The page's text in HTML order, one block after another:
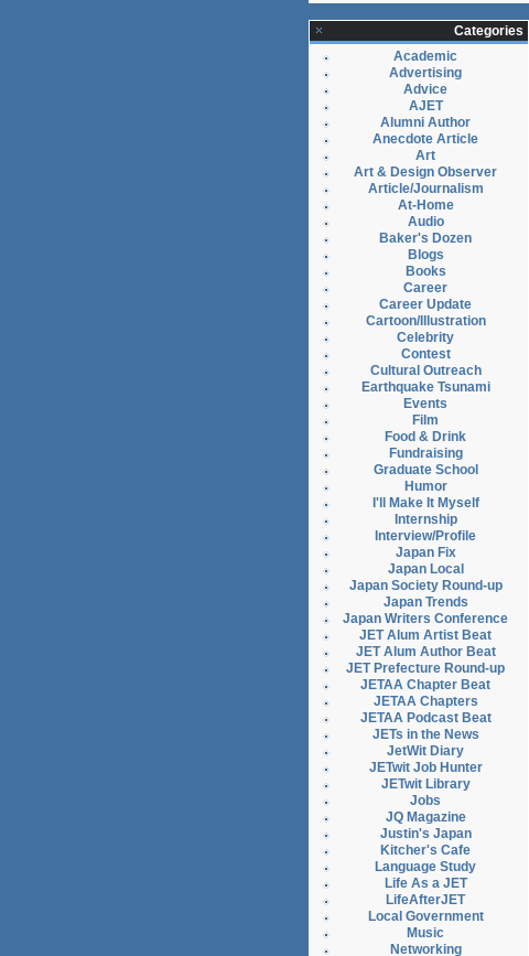
Categories
Academic
Advertising
Advice
AJET
Alumni Author
Anecdote Article
Art
Art & Design Observer
Article/Journalism
At-Home
Audio
Baker's Dozen
Blogs
Books
Career
Career Update
Cartoon/Illustration
Celebrity
Contest
Cultural Outreach
Earthquake Tsunami
Events
Film
Food & Drink
Fundraising
Graduate School
Humor
I'll Make It Myself
Internship
Interview/Profile
Japan Fix
Japan Local
Japan Society Round-up
Japan Trends
Japan Writers Conference
JET Alum Artist Beat
JET Alum Author Beat
JET Prefecture Round-up
JETAA Chapter Beat
JETAA Chapters
JETAA Podcast Beat
JETs in the News
JetWit Diary
JETwit Job Hunter
JETwit Library
Jobs
JQ Magazine
Justin's Japan
Kitcher's Cafe
Language Study
Life As a JET
LifeAfterJET
Local Government
Music
Networking